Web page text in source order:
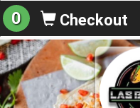
0 Checkout